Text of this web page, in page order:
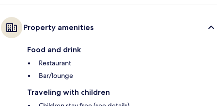
Property amenities
Food and drink
Restaurant
Bar/lounge
Traveling with children